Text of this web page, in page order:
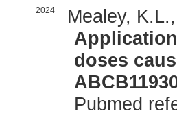
2024
Mealey,
doses
Pubmed